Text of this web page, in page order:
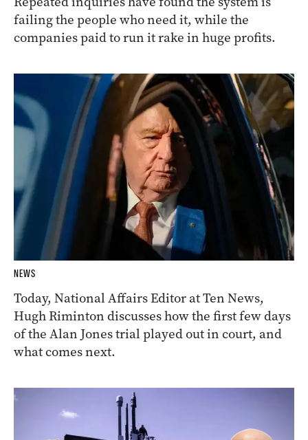
failing the people who need it, while the
companies paid to run it rake in huge profits.
NEWS
Today, National Affairs Editor at Ten News,
Hugh Riminton discusses how the first few days
of the Alan Jones trial played out in court, and
what comes next.